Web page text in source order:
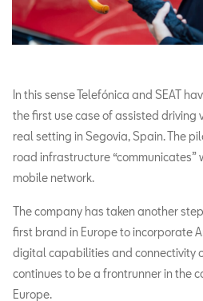
In this sense Telefónica and SEAT
the first use case of assisted driving
real setting in Segovia, Spain. The
road infrastructure “communicates”
mobile network.
The company has taken another
first brand in Europe to incorporate
digital capabilities and connectivity
continues to be a frontrunner in the
Europe.